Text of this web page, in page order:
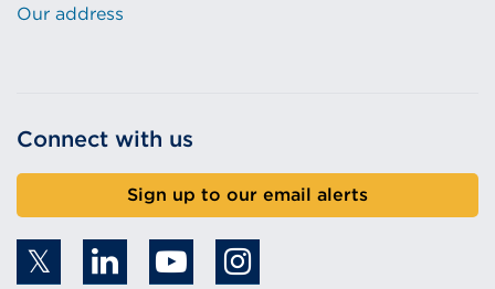
Our address
Connect with us
Sign up to our email alerts